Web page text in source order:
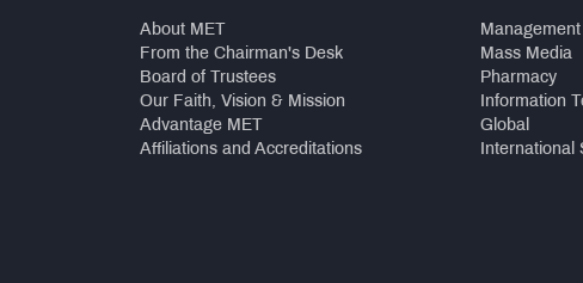
About MET
From the Chairman's Desk
Board of Trustees
Our Faith, Vision & Mission
Advantage MET
Affiliations and Accreditations
Management
Mass Media
Pharmacy
Information
Global
International